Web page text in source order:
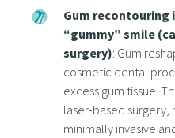
Gum recontouring
“gummy” smile
surgery): Gum
cosmetic dental
excess gum tissue.
laser-based surgery,
minimally invasive